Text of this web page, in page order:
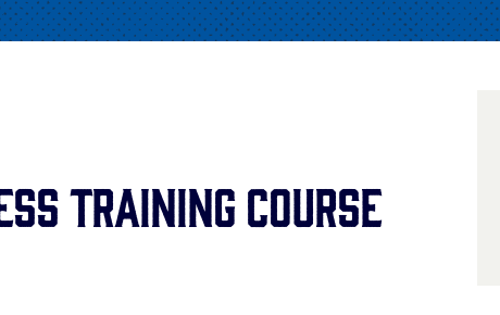
Training Course